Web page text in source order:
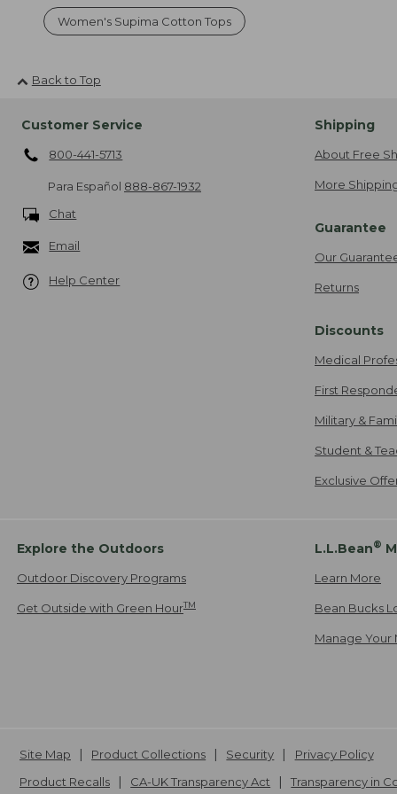
Women's Supima Cotton Tops
Back to Top
Customer Service
800-441-5713
Para Español 888-867-1932
Chat
Email
Help Center
Shipping
About Free
More
Guarantee
Our
Returns
Discounts
Medical
First
Military &
Student &
Exclusive
Explore the Outdoors
Outdoor Discovery Programs
Get Outside with Green HourTM
L.L.Bean®
Learn More
Bean Bucks
Manage Your
Site Map Product Collections Security
Privacy Policy
Product Recalls
CA-UK Transparency Act Transparency in